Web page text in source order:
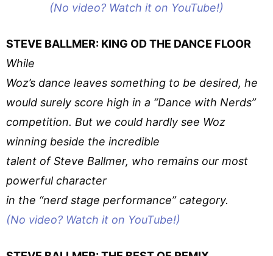
(No video? Watch it on YouTube!)
STEVE BALLMER: KING OD THE DANCE FLOOR
While
Woz’s dance leaves something to be desired, he
would surely score high in a “Dance with Nerds”
competition. But we could hardly see Woz
winning beside the incredible
talent of Steve Ballmer, who remains our most
powerful character
in the “nerd stage performance” category.
(No video? Watch it on YouTube!)